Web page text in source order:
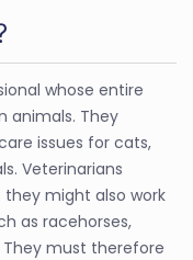
whose entire
animals. They
issues for cats,
Veterinarians
might also work
as racehorses,
must therefore